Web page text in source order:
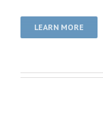
LEARN MORE